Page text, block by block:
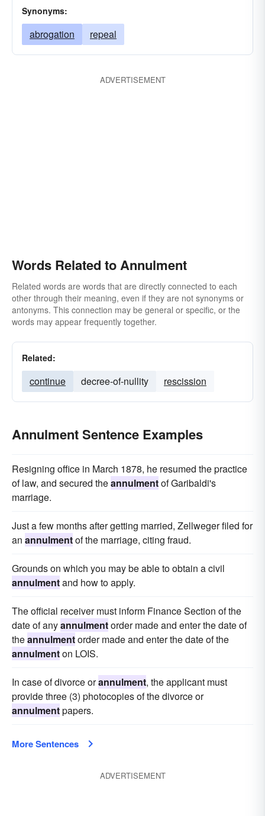
Synonyms:
abrogation repeal
ADVERTISEMENT
Words Related to Annulment
Related words are words that are directly connected to each
other through their meaning, even if they are not synonyms or
antonyms. This connection may be general or specific, or the
words may appear frequently together.
Related:
continue decree-of-nullity rescission
Annulment Sentence Examples
Resigning office in March 1878, he resumed the practice
of law, and secured theannulmentof Garibaldi's
marriage.
Just a few months after getting married, Zellweger filed for
an annulmentof the marriage, citing fraud.
Grounds on which you may be able to obtain a civil
annulmentand how to apply.
The official receiver must inform Finance Section of the
date of anyannulmentorder made and enter the date of
theannulmentorder made and enter the date of the
annulmenton LOIS.
In case of divorce orannulment, the applicant must
provide three (3) photocopies of the divorce or
annulmentpapers.
More Sentences
ADVERTISEMENT